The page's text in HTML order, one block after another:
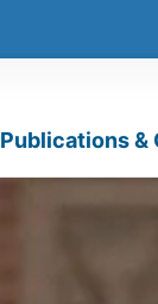
Publications &